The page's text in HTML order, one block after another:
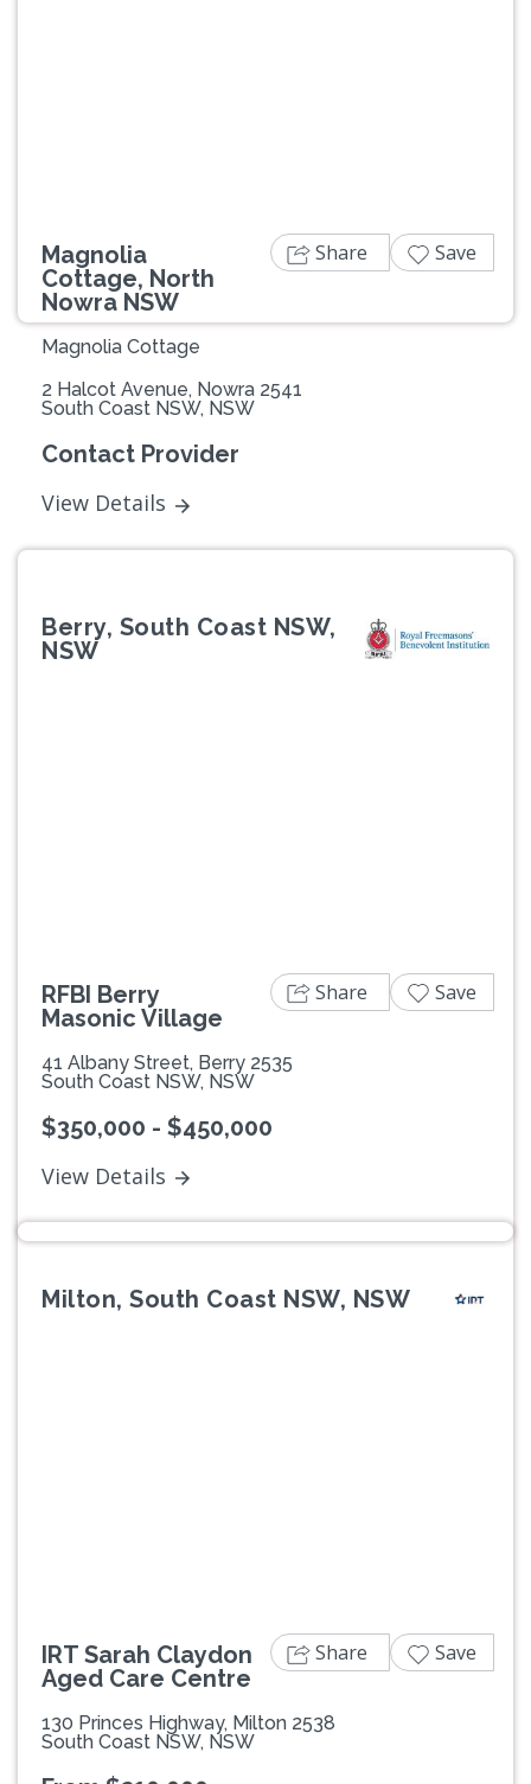
Magnolia
Cottage, North
Nowra NSW
Magnolia Cottage
2 Halcot Avenue, Nowra 2541
South Coast NSW, NSW
Contact Provider
View Details
Share Save
Berry, South Coast NSW,
NSW
RFBI Berry
Masonic Village
41 Albany Street, Berry 2535
South Coast NSW, NSW
$350,000 - $450,000
View Details
Share Save
Milton, South Coast NSW, NSW
IRT Sarah Claydon
Aged Care Centre
130 Princes Highway, Milton 2538
South Coast NSW, NSW
Share Save